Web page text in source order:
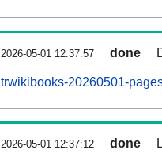
2026-05-01 12:37:57 done
trwikibooks-20260501-
2026-05-01 12:37:12 done